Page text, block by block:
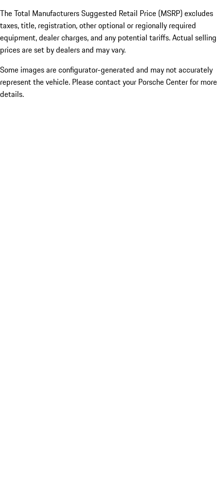
The Total Manufacturers Suggested Retail Price (MSRP) excludes
taxes, title, registration, other optional or regionally required
equipment, dealer charges, and any potential tariffs. Actual selling
prices are set by dealers and may vary.
Some images are configurator-generated and may not accurately
represent the vehicle. Please contact your Porsche Center for more
details.